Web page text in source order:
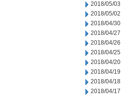
2018/05/03
2018/05/02
2018/04/30
2018/04/27
2018/04/26
2018/04/25
2018/04/20
2018/04/19
2018/04/18
2018/04/17